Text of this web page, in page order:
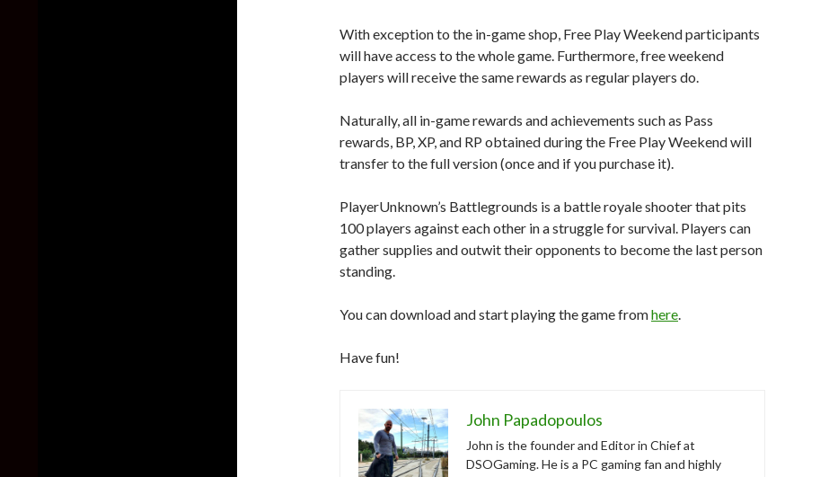
With exception to the in-game shop, Free Play Weekend participants
will have access to the whole game. Furthermore, free weekend
players will receive the same rewards as regular players do.
Naturally, all in-game rewards and achievements such as Pass
rewards, BP, XP, and RP obtained during the Free Play Weekend will
transfer to the full version (once and if you purchase it).
PlayerUnknown’s Battlegrounds is a battle royale shooter that pits
100 players against each other in a struggle for survival. Players can
gather supplies and outwit their opponents to become the last person
standing.
You can download and start playing the game fromhere.
Have fun!
John Papadopoulos
John is the founder and Editor in Chief at
DSOGaming. He is a PC gaming fan and highly